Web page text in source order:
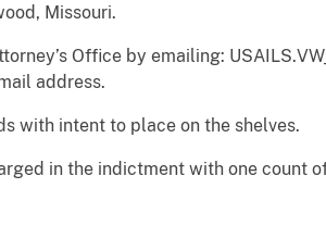
Missouri.
Office by emailing:
address.
with intent to place on the shelves.
in the indictment with one count